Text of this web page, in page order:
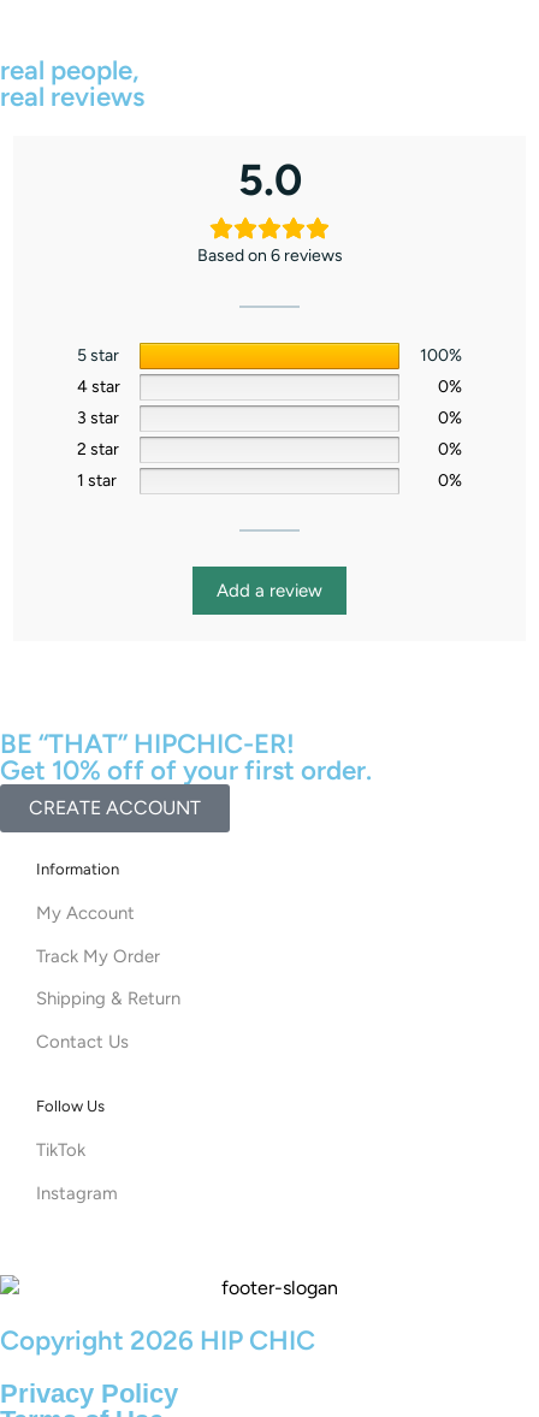
real people,
real reviews
5.0
Based on 6 reviews
5 star
100%
4 star
0%
3 star
0%
2 star
0%
1 star
0%
Add a review
BE “THAT” HIPCHIC-ER!
Get 10% off of your first order.
CREATE ACCOUNT
Information
My Account
Track My Order
Shipping & Return
Contact Us
Follow Us
TikTok
Instagram
Copyright 2026 HIP CHIC
Privacy Policy